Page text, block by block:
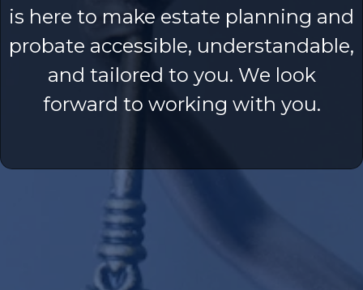
is here to make estate planning and
probate accessible, understandable,
and tailored to you. We look
forward to working with you.